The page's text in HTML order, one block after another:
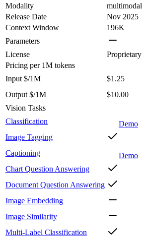
Modality
multimodal
Release Date
Nov 2025
Context Window
196K
Parameters
License
Proprietary
Pricing per 1M tokens
Input $/1M
$1.25
Output $/1M
$10.00
Vision Tasks
Classification
Demo
Image Tagging
Captioning
Demo
Chart Question Answering
Document Question Answering
Image Embedding
Image Similarity
Multi-Label Classification